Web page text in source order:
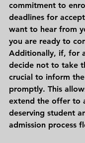
commitment to
deadlines for
want to hear from
you are ready to
Additionally, if, for
decide not to take
crucial to inform the
promptly. This
extend the offer to
deserving student
admission process